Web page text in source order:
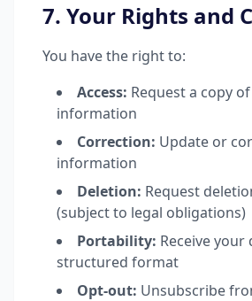
7. Your Rights and
You have the right to:
Access: Request a copy
information
Correction: Update or
information
Deletion: Request
(subject to legal obligations)
Portability: Receive your
structured format
Opt-out: Unsubscribe